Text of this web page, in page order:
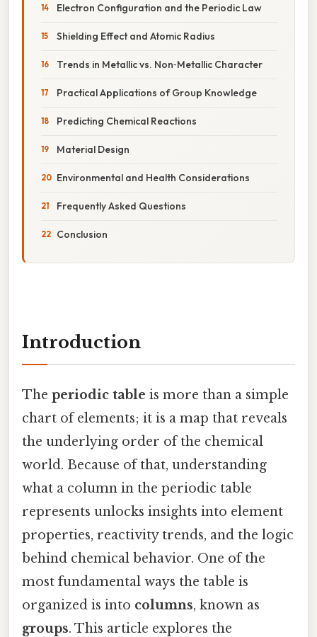
Electron Configuration and the Periodic Law
Shielding Effect and Atomic Radius
Trends in Metallic vs. Non‑Metallic Character
Practical Applications of Group Knowledge
Predicting Chemical Reactions
Material Design
Environmental and Health Considerations
Frequently Asked Questions
Conclusion
Introduction
The periodic table is more than a simple
chart of elements; it is a map that reveals
the underlying order of the chemical
world. Because of that, understanding
what a column in the periodic table
represents unlocks insights into element
properties, reactivity trends, and the logic
behind chemical behavior. One of the
most fundamental ways the table is
organized is into columns, known as
groups. This article explores the